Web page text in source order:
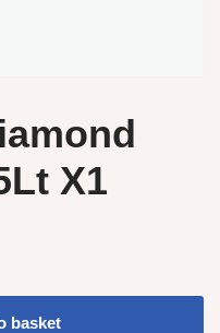
X1
basket